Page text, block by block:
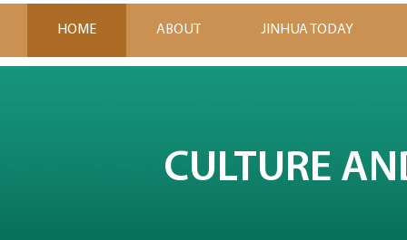
HOME ABOUT JINHUA TODAY
CULTURE